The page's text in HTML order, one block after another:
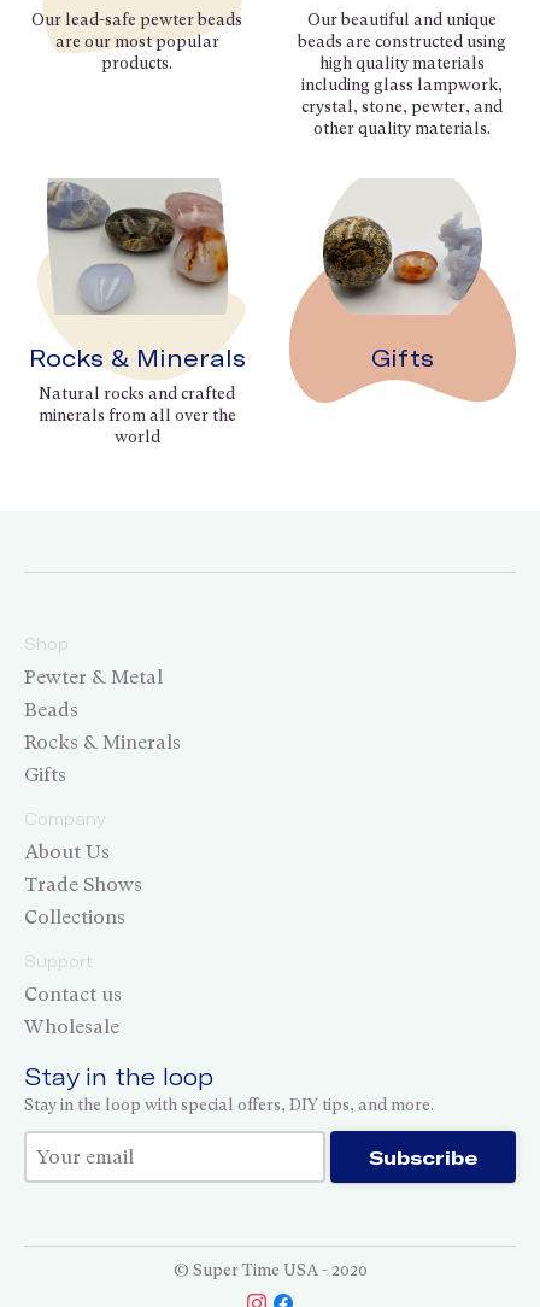
Our lead-safe pewter beads
are our most popular
products.
Our beautiful and unique
beads are constructed using
high quality materials
including glass lampwork,
crystal, stone, pewter, and
other quality materials.
Rocks & Minerals
Natural rocks and crafted
minerals from all over the
world
Gifts
Shop
Pewter & Metal
Beads
Rocks & Minerals
Gifts
Company
About Us
Trade Shows
Collections
Support
Contact us
Wholesale
Stay in the loop
Stay in the loop with special offers, DIY tips, and more.
Thank you for subscribing! Subscribe
© Super Time USA - 2020